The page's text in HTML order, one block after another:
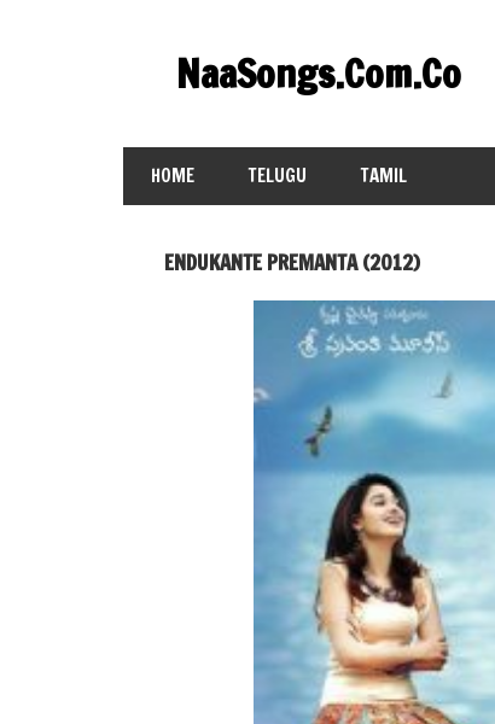
contentNaaSongs.Com.Co
HOME TELUGU TAMIL
ENDUKANTE PREMANTA (2012)